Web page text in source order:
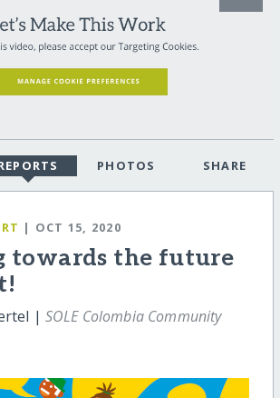
PHOTOS SHARE
| OCT 15, 2020
towards the future
| SOLE Colombia Community